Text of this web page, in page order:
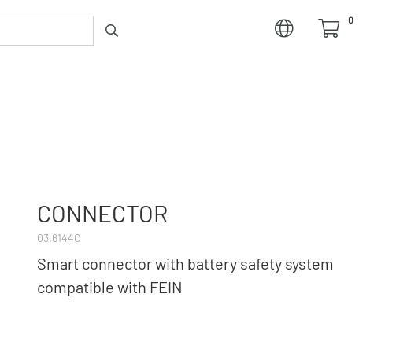
0
CONNECTOR
03.6144C
Smart connector with battery safety system
compatible with FEIN